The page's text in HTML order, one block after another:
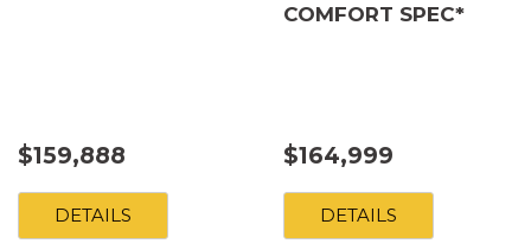
$159,888
DETAILS
COMFORT SPEC*
$164,999
DETAILS